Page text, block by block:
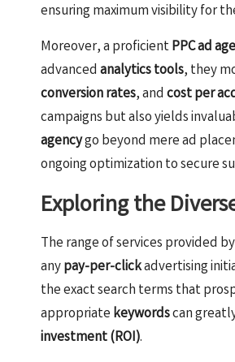
ensuring maximum visibility for
Moreover, a proficientPPC ad
advanced analytics tools, they
conversion rates, and cost per
campaigns but also yields
agencygo beyond mere ad
ongoing optimization to secure
Exploring the
The range of services provided
anypay-per-clickadvertising
the exact search terms that
appropriate keywordscan
investment (ROI).